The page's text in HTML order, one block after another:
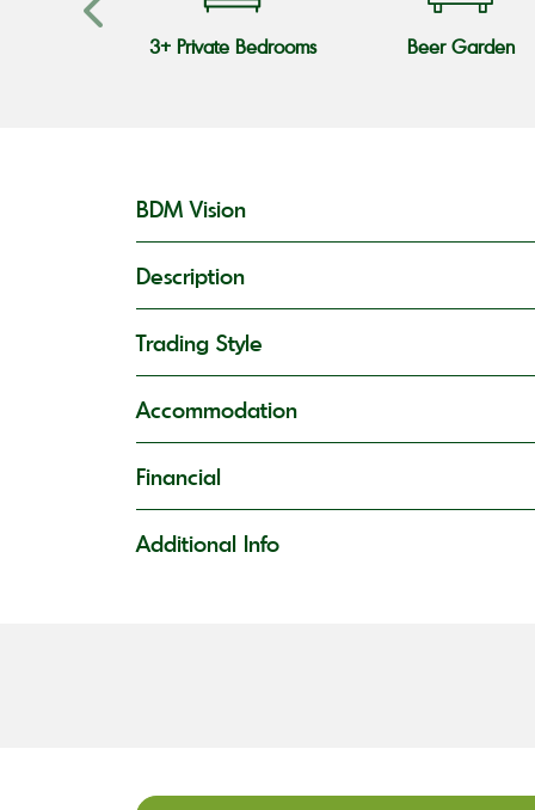
3+ Private Bedrooms Beer Garden
BDM Vision
Description
Trading Style
Accommodation
Financial
Additional Info